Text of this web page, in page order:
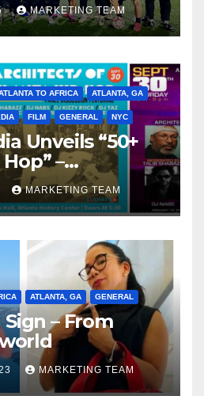
MARKETING TEAM
TO AFRICA ATLANTA, GA
FILM GENERAL NYC
Unveils “50+
–
Full
the Culture
MARKETING TEAM
ATLANTA, GA GENERAL
– From
MARKETING TEAM